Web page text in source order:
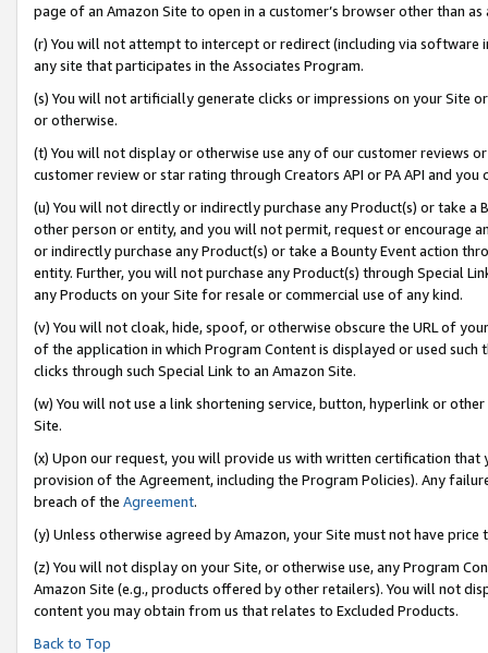
page of an Amazon Site to open in a customer’s browser other than
(r) You will not attempt to intercept or redirect (including via software
any site that participates in the Associates Program.
(s) You will not artificially generate clicks or impressions on your Site
or otherwise.
(t) You will not display or otherwise use any of our customer reviews
customer review or star rating through Creators API or PA API and
(u) You will not directly or indirectly purchase any Product(s) or take
other person or entity, and you will not permit, request or encourage
or indirectly purchase any Product(s) or take a Bounty Event action
entity. Further, you will not purchase any Product(s) through Special
any Products on your Site for resale or commercial use of any kind.
(v) You will not cloak, hide, spoof, or otherwise obscure the URL of
of the application in which Program Content is displayed or used
clicks through such Special Link to an Amazon Site.
(w) You will not use a link shortening service, button, hyperlink or
Site.
(x) Upon our request, you will provide us with written certification
provision of the Agreement, including the Program Policies). Any
breach of the Agreement.
(y) Unless otherwise agreed by Amazon, your Site must not have
(z) You will not display on your Site, or otherwise use, any Program
Amazon Site (e.g., products offered by other retailers). You will not
content you may obtain from us that relates to Excluded Products.
Back to Top